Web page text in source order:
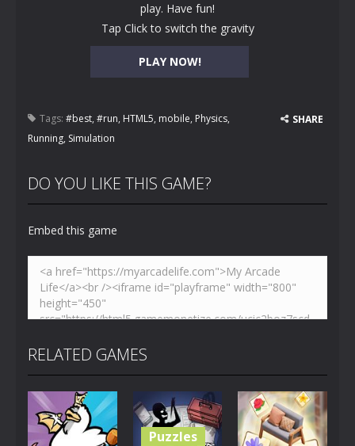
PLAY NOW!
play. Have fun!
Tap Click to switch the gravity
Tags: #best, #run, HTML5, mobile, Physics,
Running, Simulation
SHARE
DO YOU LIKE THIS GAME?
Embed this game
RELATED GAMES
Puzzles